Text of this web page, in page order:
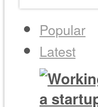
Popular
Latest